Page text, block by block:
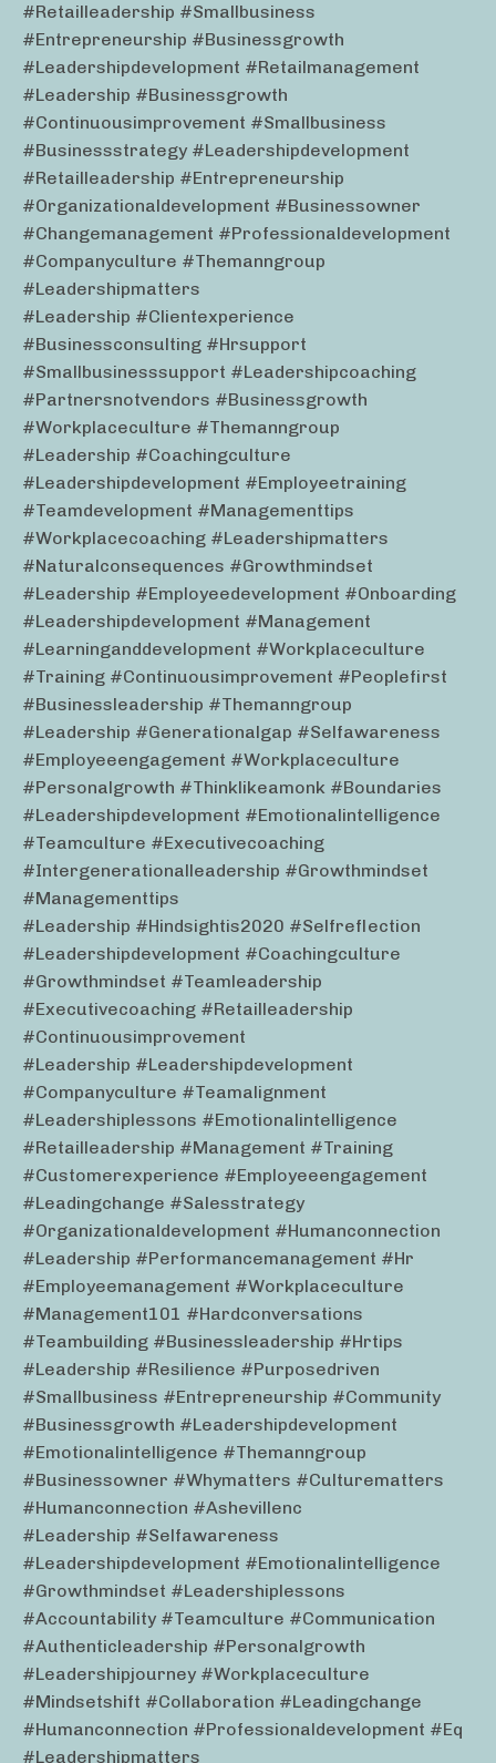
#retailleadership #smallbusiness
#entrepreneurship #businessgrowth
#leadershipdevelopment #retailmanagement
#leadership #businessgrowth
#continuousimprovement #smallbusiness
#businessstrategy #leadershipdevelopment
#retailleadership #entrepreneurship
#organizationaldevelopment #businessowner
#changemanagement #professionaldevelopment
#companyculture #themanngroup
#leadershipmatters
#leadership #clientexperience
#businessconsulting #hrsupport
#smallbusinesssupport #leadershipcoaching
#partnersnotvendors #businessgrowth
#workplaceculture #themanngroup
#leadership #coachingculture
#leadershipdevelopment #employeetraining
#teamdevelopment #managementtips
#workplacecoaching #leadershipmatters
#naturalconsequences #growthmindset
#leadership #employeedevelopment #onboarding
#leadershipdevelopment #management
#learninganddevelopment #workplaceculture
#training #continuousimprovement #peoplefirst
#businessleadership #themanngroup
#leadership #generationalgap #selfawareness
#employeeengagement #workplaceculture
#personalgrowth #thinklikeamonk #boundaries
#leadershipdevelopment #emotionalintelligence
#teamculture #executivecoaching
#intergenerationalleadership #growthmindset
#managementtips
#leadership #hindsightis2020 #selfreflection
#leadershipdevelopment #coachingculture
#growthmindset #teamleadership
#executivecoaching #retailleadership
#continuousimprovement
#leadership #leadershipdevelopment
#companyculture #teamalignment
#leadershiplessons #emotionalintelligence
#retailleadership #management #training
#customerexperience #employeeengagement
#leadingchange #salesstrategy
#organizationaldevelopment #humanconnection
#leadership #performancemanagement #hr
#employeemanagement #workplaceculture
#management101 #hardconversations
#teambuilding #businessleadership #hrtips
#leadership #resilience #purposedriven
#smallbusiness #entrepreneurship #community
#businessgrowth #leadershipdevelopment
#emotionalintelligence #themanngroup
#businessowner #whymatters #culturematters
#humanconnection #ashevillenc
#leadership #selfawareness
#leadershipdevelopment #emotionalintelligence
#growthmindset #leadershiplessons
#accountability #teamculture #communication
#authenticleadership #personalgrowth
#leadershipjourney #workplaceculture
#mindsetshift #collaboration #leadingchange
#humanconnection #professionaldevelopment #eq
#leadershipmatters